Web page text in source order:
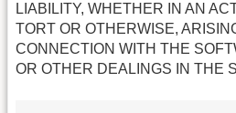
LIABILITY, WHETHER IN AN
TORT OR OTHERWISE,
CONNECTION WITH THE
OR OTHER DEALINGS IN THE